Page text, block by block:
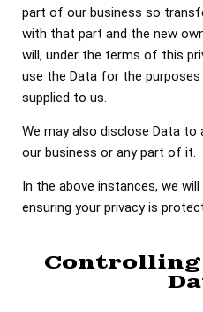
part of our business so
with that part and the new
will, under the terms of this
use the Data for the
supplied to us.
We may also disclose Data
our business or any part of it.
In the above instances, we
ensuring your privacy is
Controlling